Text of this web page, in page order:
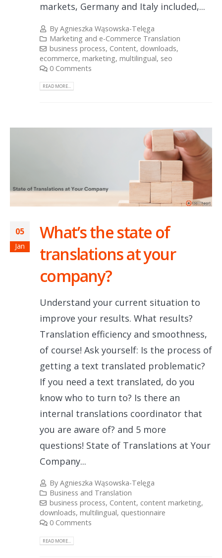
markets, Germany and Italy included,...
ByAgnieszka Wąsowska-Telęga
Marketing and e-Commerce Translation
business process, Content, downloads,
ecommerce, marketing, multilingual, seo
0 Comments
READ MORE...
05
Jan
What’s the state of
translations at your
company?
Understand your current situation to
improve your results. What results?
Translation efficiency and smoothness,
of course! Ask yourself: Is the process of
getting a text translated problematic?
If you need a text translated, do you
know who to turn to? Is there an
internal translations coordinator that
you are aware of? and 5 more
questions! State of Translations at Your
Company...
ByAgnieszka Wąsowska-Telęga
Business and Translation
business process, Content, content marketing,
downloads, multilingual, questionnaire
0 Comments
READ MORE...